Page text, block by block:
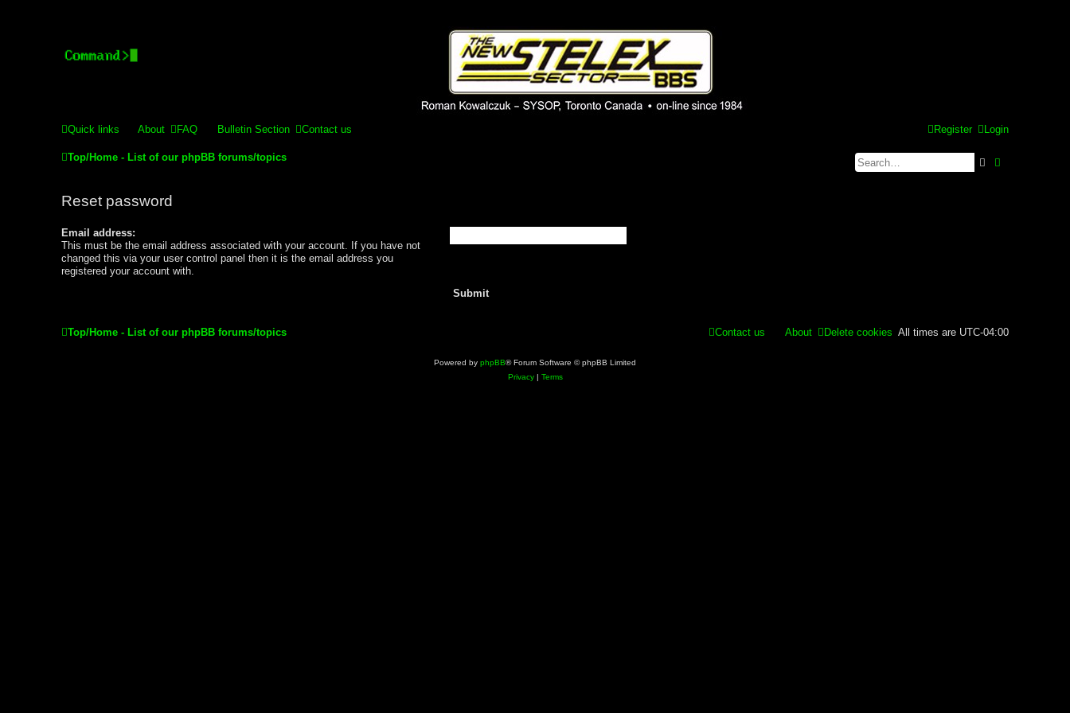
Stelex BBS - experimental phpBB installation
Experimental web presence [circa 2019] and forums for a legacy 1980's bulletin board system.
Quick links About FAQ Bulletin Section Contact us Login
Register
Top/Home - List of our phpBB forums/topics SearchAdvanced
Reset password
Email address:
This must be the email address associated with your account. If you have not
changed this via your user control panel then it is the email address you
registered your account with.
Top/Home - List of our phpBB forums/topics All times are UTC-04:00
Delete cookies
About
Contact us
Powered by phpBB® Forum Software © phpBB Limited
Privacy| Terms